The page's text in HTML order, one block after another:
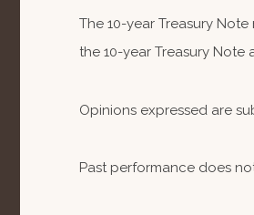
The 10-year Treasury
the 10-year Treasury
Opinions expressed are
Past performance does